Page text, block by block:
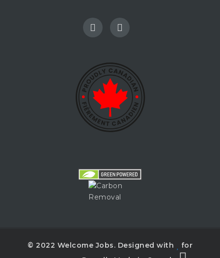
© 2022 Welcome Jobs. Designed with
for